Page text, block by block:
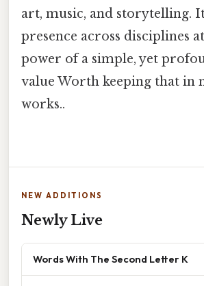
art, music, and storytelling.
presence across disciplines
power of a simple, yet
value Worth keeping that in
works..
NEW ADDITIONS
Newly Live
Words With The Second Letter K